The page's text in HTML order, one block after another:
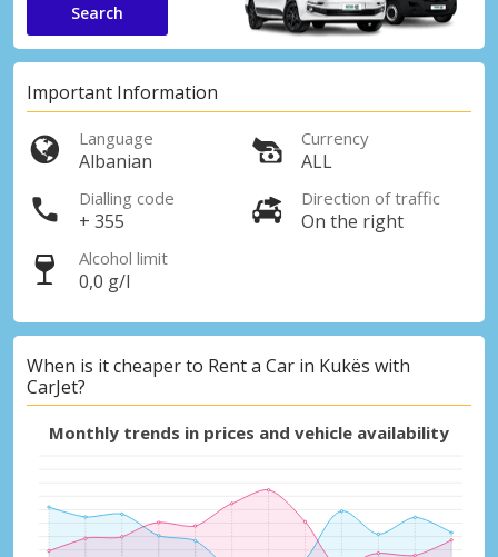
Search
Important Information
Language
Albanian
Currency
ALL
Dialling code
+ 355
Direction of traffic
On the right
Alcohol limit
0,0 g/l
When is it cheaper to Rent a Car in Kukës with
CarJet?
Monthly trends in prices and vehicle availability